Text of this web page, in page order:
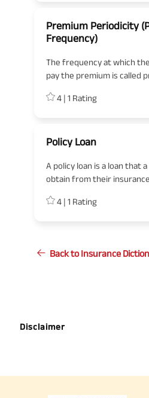
Premium Periodicity
Frequency)
The frequency at which
pay the premium is called
policy schedule.
4 | 1 Rating
Policy Loan
A policy loan is a loan that
obtain from their
collateral.
4 | 1 Rating
Back to Insurance
Disclaimer